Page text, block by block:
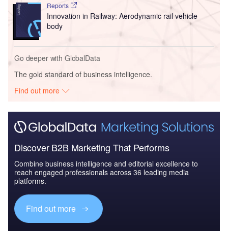
Reports
Innovation in Railway: Aerodynamic rail vehicle
body
Go deeper with GlobalData
The gold standard of business intelligence.
Find out more
Discover B2B Marketing That Performs
Combine business intelligence and editorial excellence to
reach engaged professionals across 36 leading media
platforms.
Find out more